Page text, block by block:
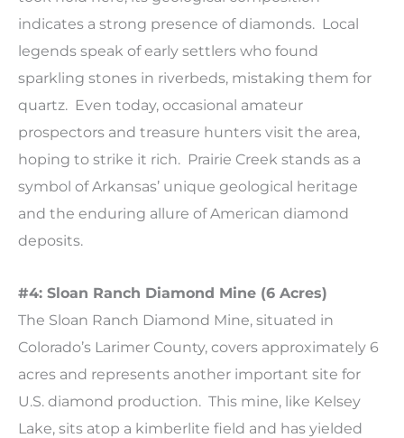
indicates a strong presence of diamonds. Local
legends speak of early settlers who found
sparkling stones in riverbeds, mistaking them for
quartz. Even today, occasional amateur
prospectors and treasure hunters visit the area,
hoping to strike it rich. Prairie Creek stands as a
symbol of Arkansas’ unique geological heritage
and the enduring allure of American diamond
deposits.
#4: Sloan Ranch Diamond Mine (6 Acres)
The Sloan Ranch Diamond Mine, situated in
Colorado’s Larimer County, covers approximately 6
acres and represents another important site for
U.S. diamond production. This mine, like Kelsey
Lake, sits atop a kimberlite field and has yielded